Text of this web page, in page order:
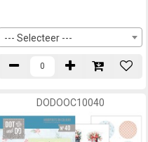
--- Selecteer ---
DODOOC10040